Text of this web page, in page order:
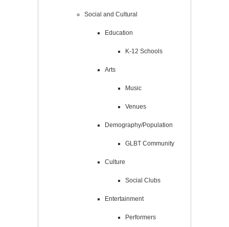
Social and Cultural
Education
K-12 Schools
Arts
Music
Venues
Demography/Population
GLBT Community
Culture
Social Clubs
Entertainment
Performers